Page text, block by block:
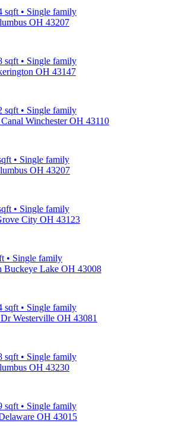
sqft • Single family
OH 43207
sqft • Single family
OH 43147
sqft • Single family
Winchester OH 43110
• Single family
OH 43207
• Single family
City OH 43123
• Single family
Buckeye Lake OH 43008
sqft • Single family
Westerville OH 43081
sqft • Single family
OH 43230
sqft • Single family
OH 43015